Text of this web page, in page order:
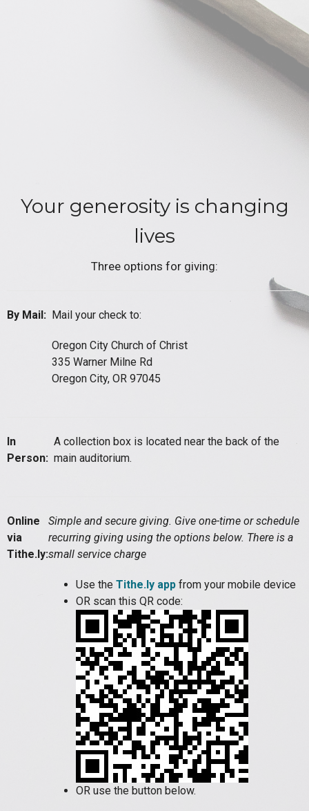
Your generosity is changing
lives
Three options for giving:
By Mail: Mail your check to:
Oregon City Church of Christ
335 Warner Milne Rd
Oregon City, OR 97045
In
Person:
A collection box is located near the back of the
main auditorium.
Online
via
Tithe.ly:
Simple and secure giving. Give one-time or schedule
recurring giving using the options below. There is a
small service charge
Use the Tithe.ly app from your mobile device
OR scan this QR code:
OR use the button below.